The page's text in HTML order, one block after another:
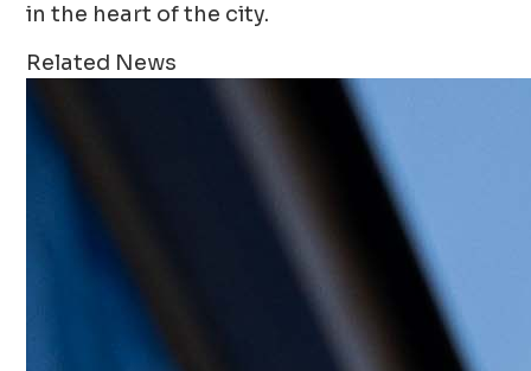
in the heart of the city.
Related News